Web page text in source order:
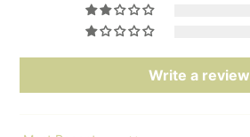
Write a review